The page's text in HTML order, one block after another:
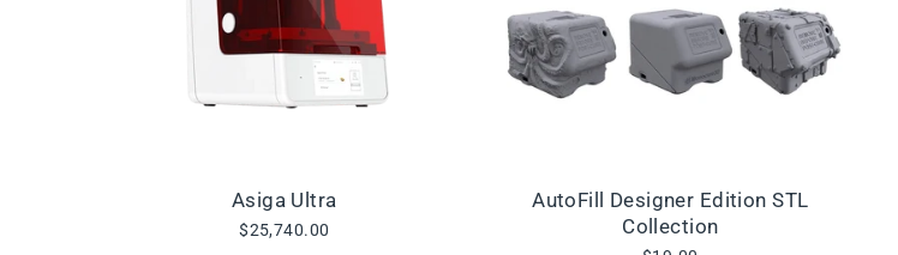
Asiga Ultra
$25,740.00
AutoFill Designer Edition STL
Collection